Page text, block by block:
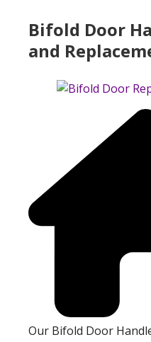
Bifold Door
and
Our Bifold Door